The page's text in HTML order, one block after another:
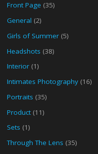
Front Page (35)
General (2)
Girls of Summer(5)
Headshots (38)
Interior(1)
Intimates Photography(16)
Portraits (35)
Product(11)
Sets (1)
Through The Lens (35)